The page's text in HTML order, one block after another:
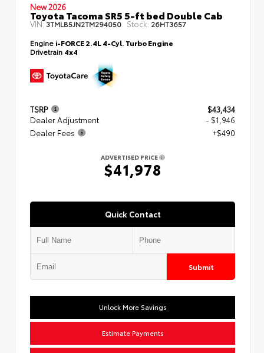
New 2026
Toyota Tacoma SR5 5-ft bed Double Cab
VIN:3TMLB5JN2TM294050 Stock: 26HT3657
Engine i-FORCE 2.4L 4-Cyl. Turbo Engine
Drivetrain 4x4
TSRP
$43,434
Dealer Adjustment
- $1,946
Dealer Fees
+$490
ADVERTISED PRICE
$41,978
Quick Contact
Submit
Unlock More Savings
Estimate Payments